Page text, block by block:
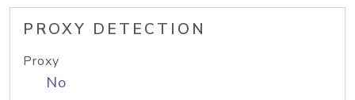
PROXY DETECTION
Proxy
No